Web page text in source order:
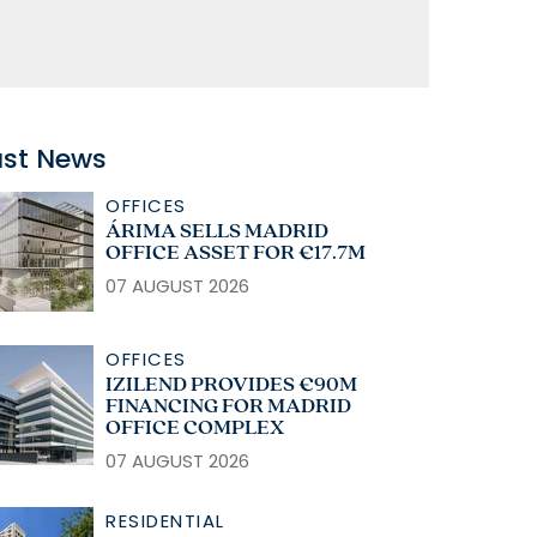
News
OFFICES
ÁRIMA SELLS MADRID
OFFICE ASSET FOR €17.7M
07 AUGUST 2026
OFFICES
IZILEND PROVIDES €90M
FINANCING FOR MADRID
OFFICE COMPLEX
07 AUGUST 2026
RESIDENTIAL